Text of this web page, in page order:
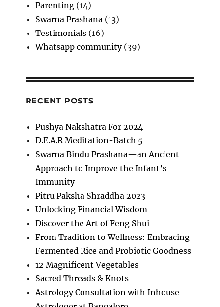
Parenting(14)
Swarna Prashana(13)
Testimonials(16)
Whatsapp community(39)
RECENT POSTS
Pushya Nakshatra For 2024
D.E.A.R Meditation-Batch 5
Swarna Bindu Prashana—an Ancient
Approach to Improve the Infant’s
Immunity
Pitru Paksha Shraddha 2023
Unlocking Financial Wisdom
Discover the Art of Feng Shui
From Tradition to Wellness: Embracing
Fermented Rice and Probiotic Goodness
12 Magnificent Vegetables
Sacred Threads & Knots
Astrology Consultation with Inhouse